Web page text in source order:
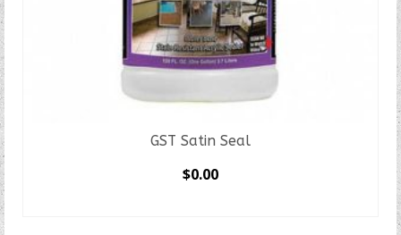
GST Satin Seal
$0.00